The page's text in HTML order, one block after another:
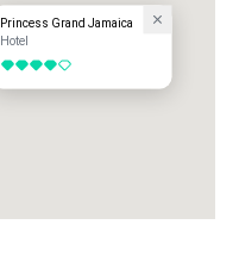
Princess Grand Jamaica
Hotel
4 out of 5